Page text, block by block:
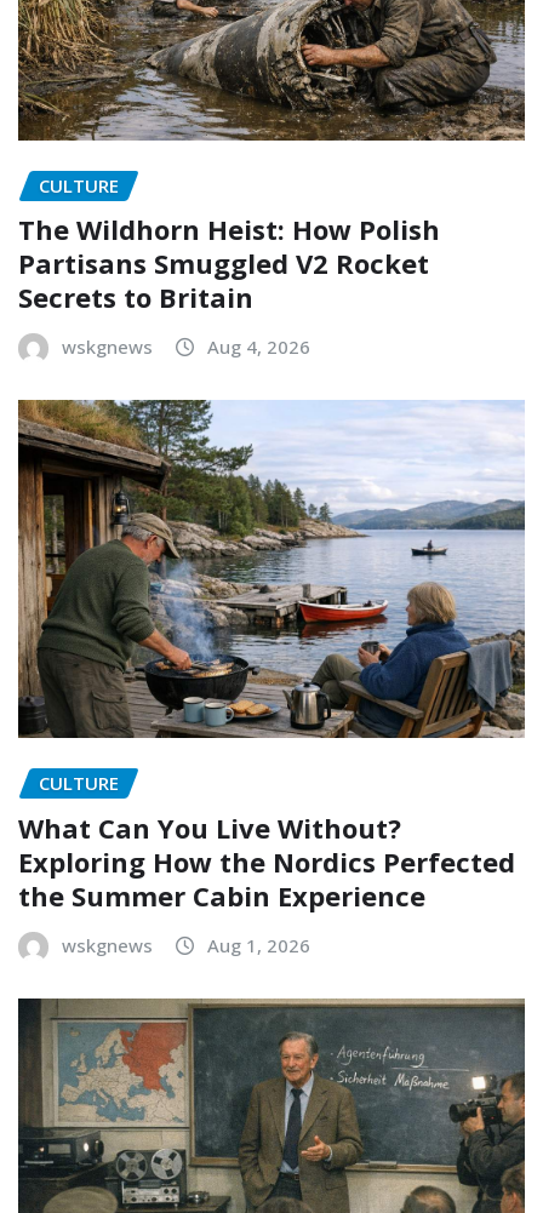
CULTURE
The Wildhorn Heist: How Polish
Partisans Smuggled V2 Rocket
Secrets to Britain
wskgnews Aug 4, 2026
CULTURE
What Can You Live Without?
Exploring How the Nordics Perfected
the Summer Cabin Experience
wskgnews Aug 1, 2026